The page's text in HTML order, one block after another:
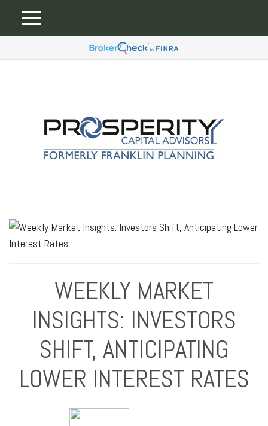
WEEKLY MARKET
INSIGHTS: INVESTORS
SHIFT, ANTICIPATING
LOWER INTEREST RATES